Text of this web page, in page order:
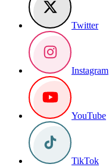
Twitter
Instagram
YouTube
TikTok